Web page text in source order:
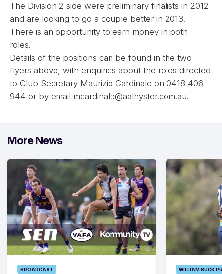
The Division 2 side were preliminary finalists in 2012
and are looking to go a couple better in 2013.
There is an opportunity to earn money in both
roles.
Details of the positions can be found in the two
flyers above, with enquiries about the roles directed
to Club Secretary Maurizio Cardinale on 0418 406
944 or by email mcardinale@aalhyster.com.au.
More News
BROADCAST WILLIAM BUCK